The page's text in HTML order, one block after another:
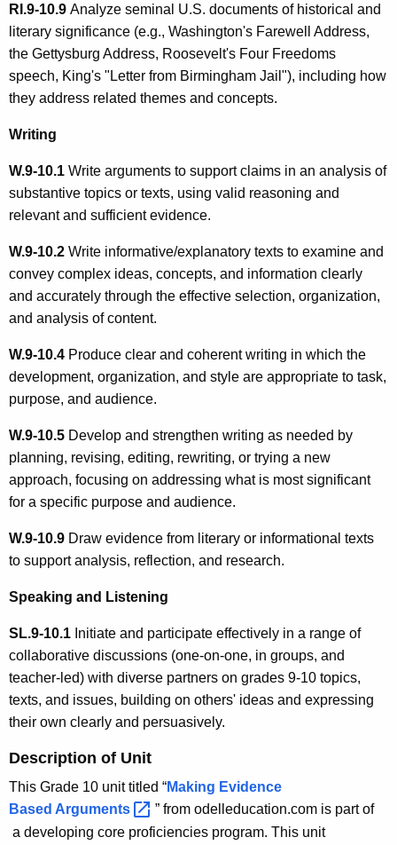
RI.9-10.9 Analyze seminal U.S. documents of historical and
literary significance (e.g., Washington's Farewell Address,
the Gettysburg Address, Roosevelt's Four Freedoms
speech, King's "Letter from Birmingham Jail"), including how
they address related themes and concepts.
Writing
W.9-10.1 Write arguments to support claims in an analysis of
substantive topics or texts, using valid reasoning and
relevant and sufficient evidence.
W.9-10.2 Write informative/explanatory texts to examine and
convey complex ideas, concepts, and information clearly
and accurately through the effective selection, organization,
and analysis of content.
W.9-10.4 Produce clear and coherent writing in which the
development, organization, and style are appropriate to task,
purpose, and audience.
W.9-10.5 Develop and strengthen writing as needed by
planning, revising, editing, rewriting, or trying a new
approach, focusing on addressing what is most significant
for a specific purpose and audience.
W.9-10.9 Draw evidence from literary or informational texts
to support analysis, reflection, and research.
Speaking and Listening
SL.9-10.1 Initiate and participate effectively in a range of
collaborative discussions (one-on-one, in groups, and
teacher-led) with diverse partners on grades 9-10 topics,
texts, and issues, building on others' ideas and expressing
their own clearly and persuasively.
Description of Unit
This Grade 10 unit titled “Making Evidence
Based Arguments
” from odelleducation.com is part of
a developing core proficiencies program. This unit